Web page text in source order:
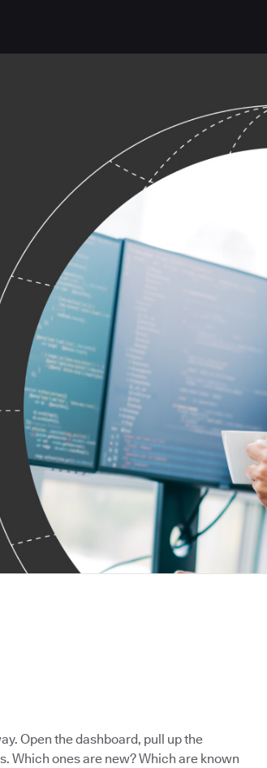
Open the dashboard, pull up the
Which ones are new? Which are known